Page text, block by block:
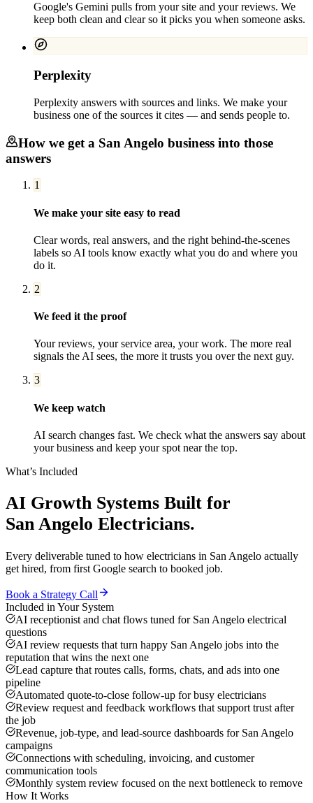
Google's Gemini pulls from your site and your reviews. We
keep both clean and clear so it picks you when someone asks.
Perplexity
Perplexity answers with sources and links. We make your
business one of the sources it cites — and sends people to.
How we get a San Angelo business into those
answers
1
We make your site easy to read
Clear words, real answers, and the right behind-the-scenes
labels so AI tools know exactly what you do and where you
do it.
2
We feed it the proof
Your reviews, your service area, your work. The more real
signals the AI sees, the more it trusts you over the next guy.
3
We keep watch
AI search changes fast. We check what the answers say about
your business and keep your spot near the top.
What’s Included
AI Growth Systems Built for
San Angelo Electricians.
Every deliverable tuned to how electricians in San Angelo actually
get hired, from first Google search to booked job.
Book a Strategy Call
Included in Your System
AI receptionist and chat flows tuned for San Angelo electrical
questions
AI review requests that turn happy San Angelo jobs into the
reputation that wins the next one
Lead capture that routes calls, forms, chats, and ads into one
pipeline
Automated quote-to-close follow-up for busy electricians
Review request and feedback workflows that support trust after
the job
Revenue, job-type, and lead-source dashboards for San Angelo
campaigns
Connections with scheduling, invoicing, and customer
communication tools
Monthly system review focused on the next bottleneck to remove
How It Works